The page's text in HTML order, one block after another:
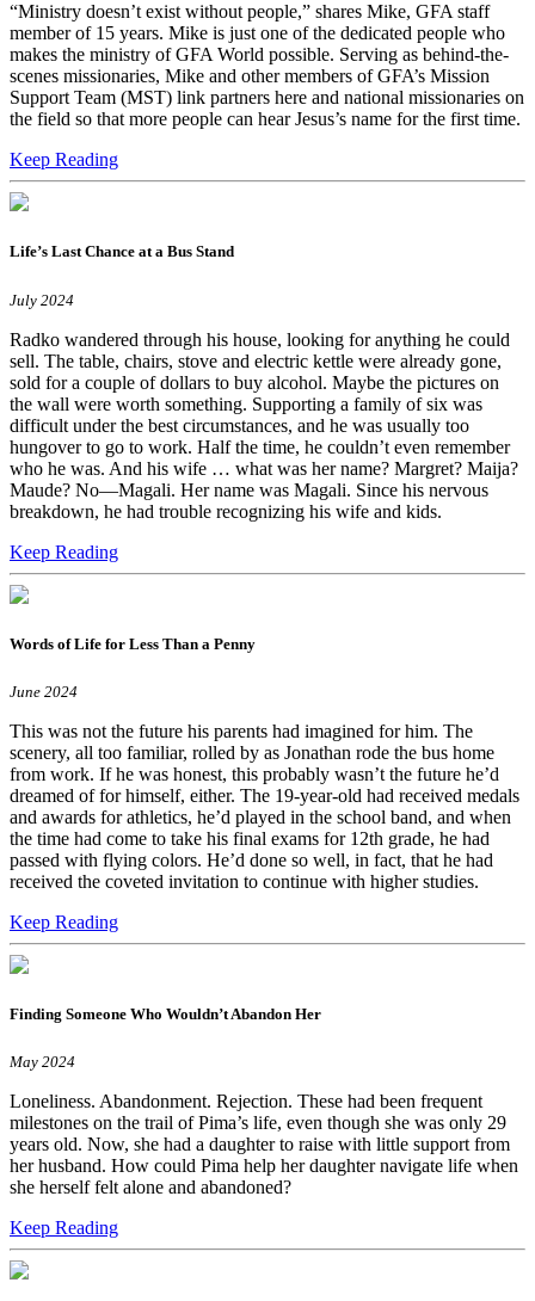
“Ministry doesn’t exist without people,” shares Mike, GFA staff
member of 15 years. Mike is just one of the dedicated people who
makes the ministry of GFA World possible. Serving as behind-the-
scenes missionaries, Mike and other members of GFA’s Mission
Support Team (MST) link partners here and national missionaries on
the field so that more people can hear Jesus’s name for the first time.
Keep Reading
Life’s Last Chance at a Bus Stand
July 2024
Radko wandered through his house, looking for anything he could
sell. The table, chairs, stove and electric kettle were already gone,
sold for a couple of dollars to buy alcohol. Maybe the pictures on
the wall were worth something. Supporting a family of six was
difficult under the best circumstances, and he was usually too
hungover to go to work. Half the time, he couldn’t even remember
who he was. And his wife … what was her name? Margret? Maija?
Maude? No—Magali. Her name was Magali. Since his nervous
breakdown, he had trouble recognizing his wife and kids.
Keep Reading
Words of Life for Less Than a Penny
June 2024
This was not the future his parents had imagined for him. The
scenery, all too familiar, rolled by as Jonathan rode the bus home
from work. If he was honest, this probably wasn’t the future he’d
dreamed of for himself, either. The 19-year-old had received medals
and awards for athletics, he’d played in the school band, and when
the time had come to take his final exams for 12th grade, he had
passed with flying colors. He’d done so well, in fact, that he had
received the coveted invitation to continue with higher studies.
Keep Reading
Finding Someone Who Wouldn’t Abandon Her
May 2024
Loneliness. Abandonment. Rejection. These had been frequent
milestones on the trail of Pima’s life, even though she was only 29
years old. Now, she had a daughter to raise with little support from
her husband. How could Pima help her daughter navigate life when
she herself felt alone and abandoned?
Keep Reading